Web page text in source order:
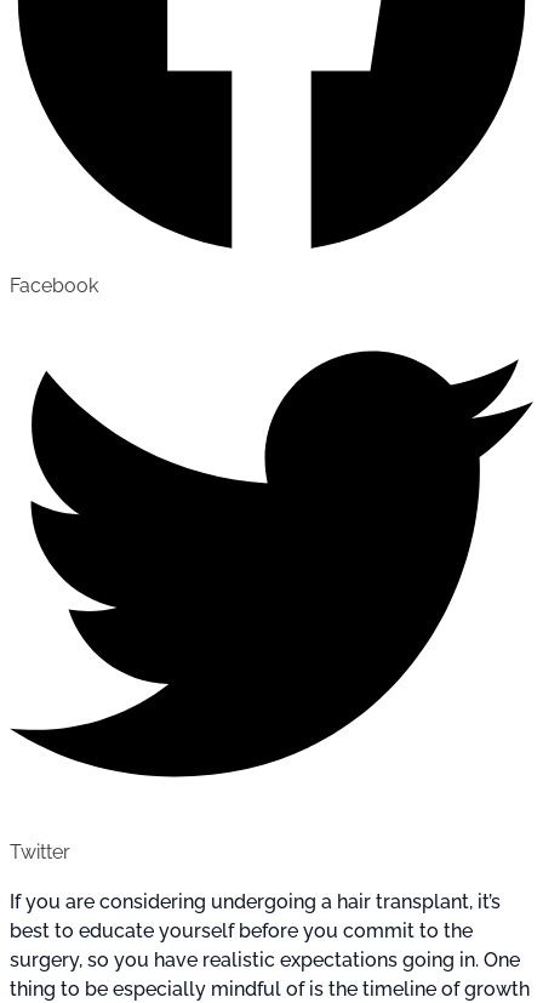
Facebook
Twitter
If you are considering undergoing a hair transplant, it’s
best to educate yourself before you commit to the
surgery, so you have realistic expectations going in. One
thing to be especially mindful of is the timeline of growth